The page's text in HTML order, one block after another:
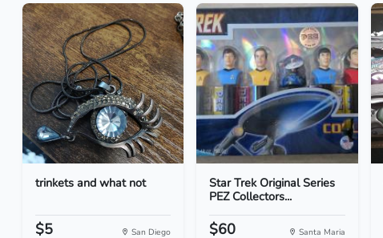
trinkets and what not
$5 San Diego
Star Trek Original Series
PEZ Collectors...
$60 Santa Maria